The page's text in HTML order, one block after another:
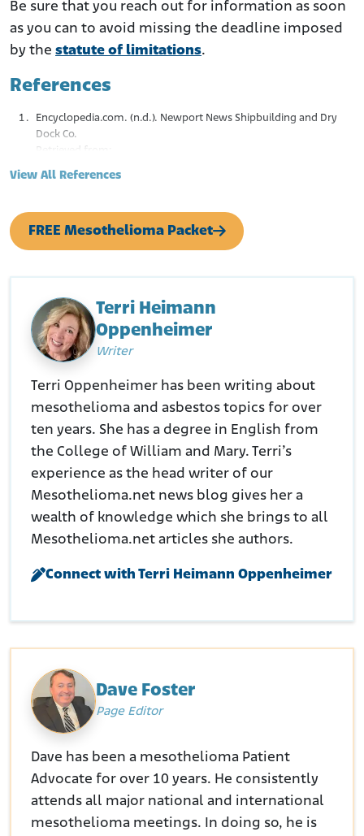
Be sure that you reach out for information as soon
as you can to avoid missing the deadline imposed
by the statute of limitations.
References
Encyclopedia.com. (n.d.). Newport News Shipbuilding and Dry
Dock Co.
U.S. Department of Transportation. Maritime Administration.
(2022, March 21). The Emergency Shipbuilding Program.
Retrieved from:
Fite, J. (n.d.). U.S. Shipyards: A History of Massive Asbestos
Exposure and Disease. White Lung Association.
Retrieved from:
https://www.whitelung.org/GAConference/WS_H_0~2.PDF
Stefanini, S. (2007, April 13). Widow Gets $9M Over Asbestos
Poisoning. Law 360.
Retrieved from:
https://www.law360.com/articles/22598/widow-gets-
9m-over-asbestos-poisoning
Dujardin, P. (2019, July 31). Newport News Jury Hands Down $25
Million Verdict Against Exxo in Asbestos Case. Daily Press.
Retrieved from:
https://www.dailypress.com/2011/03/17/newport-news-
asbestos-case/
Schillaci, W.C. (2018, October 19). Asbestos Case in Virginia Defines
Retrieved from:
View All References
FREE Mesothelioma Packet
Terri Heimann
Oppenheimer
Writer
Terri Oppenheimer has been writing about
mesothelioma and asbestos topics for over
ten years. She has a degree in English from
the College of William and Mary. Terri’s
experience as the head writer of our
Mesothelioma.net news blog gives her a
wealth of knowledge which she brings to all
Mesothelioma.net articles she authors.
Connect with Terri Heimann Oppenheimer
Dave Foster
Page Editor
Dave has been a mesothelioma Patient
Advocate for over 10 years. He consistently
attends all major national and international
mesothelioma meetings. In doing so, he is